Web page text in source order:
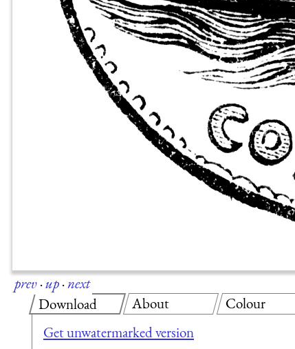
prev·up·next
Download
Get unwatermarked version
About Colour